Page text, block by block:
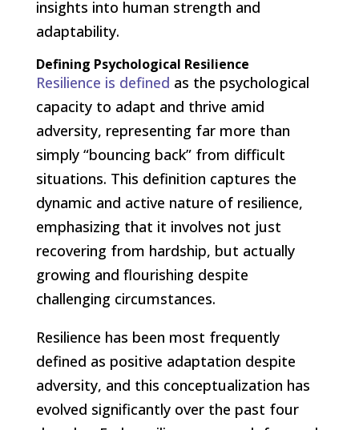
insights into human strength and
adaptability.
Defining Psychological Resilience
Resilience is defined as the psychological
capacity to adapt and thrive amid
adversity, representing far more than
simply “bouncing back” from difficult
situations. This definition captures the
dynamic and active nature of resilience,
emphasizing that it involves not just
recovering from hardship, but actually
growing and flourishing despite
challenging circumstances.
Resilience has been most frequently
defined as positive adaptation despite
adversity, and this conceptualization has
evolved significantly over the past four